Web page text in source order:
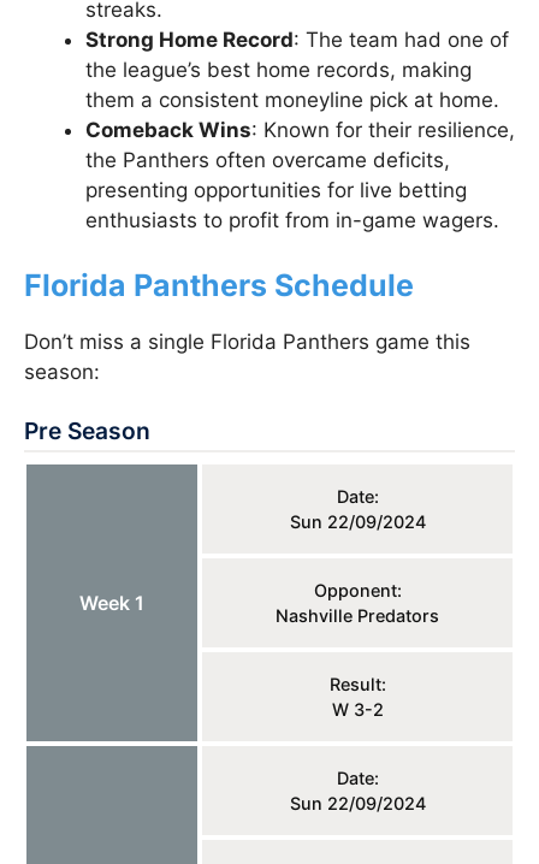
streaks.
Strong Home Record: The team had one of
the league’s best home records, making
them a consistent moneyline pick at home.
Comeback Wins: Known for their resilience,
the Panthers often overcame deficits,
presenting opportunities for live betting
enthusiasts to profit from in-game wagers.
Florida Panthers Schedule
Don’t miss a single Florida Panthers game this
season:
Pre Season
Week 1
Date:
Sun 22/09/2024
Opponent:
Nashville Predators
Result:
W 3-2
Date:
Sun 22/09/2024